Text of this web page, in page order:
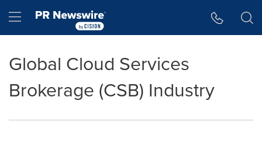
Hamburger menu
Global Cloud Services
Brokerage (CSB) Industry